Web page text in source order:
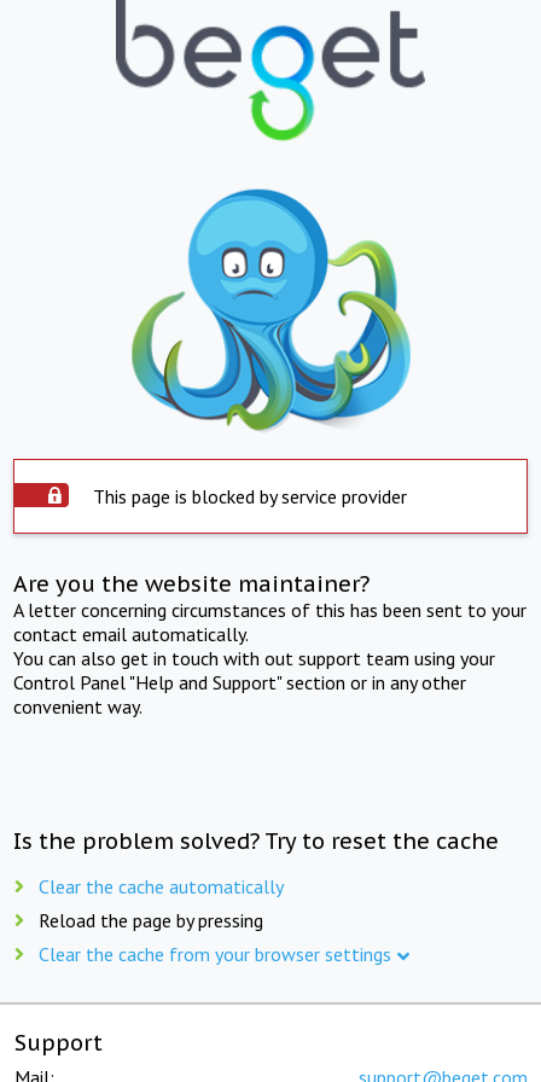
This page is blocked by service provider
Are you the website maintainer?
A letter concerning circumstances of this has been sent to your
contact email automatically.
You can also get in touch with out support team using your
Control Panel "Help and Support" section or in any other
convenient way.
Is the problem solved? Try to reset the cache
Clear the cache automatically
Reload the page by pressing
Clear the cache from your browser settings
Support
Mail: support@beget.com